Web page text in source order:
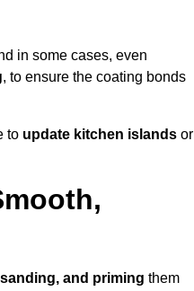
in some cases, even
, to ensure the coating bonds
to update kitchen islands or
and priming them